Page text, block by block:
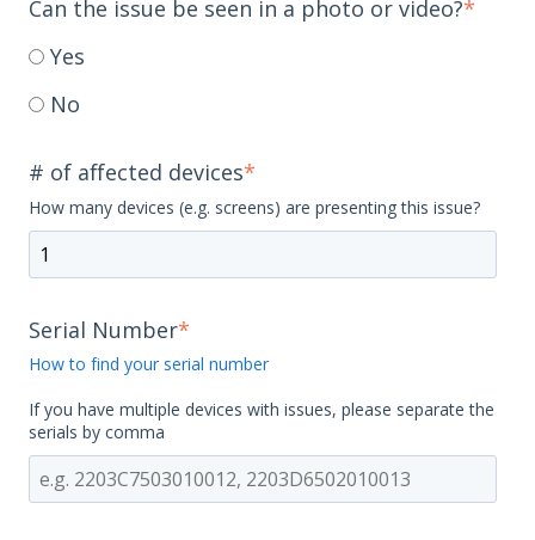
Can the issue be seen in a photo or video?*
Yes
No
# of affected devices*
How many devices (e.g. screens) are presenting this issue?
Serial Number*
How to find your serial number
If you have multiple devices with issues, please separate the
serials by comma